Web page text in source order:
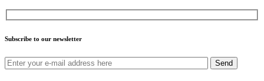
Subscribe to our newsletter
Send